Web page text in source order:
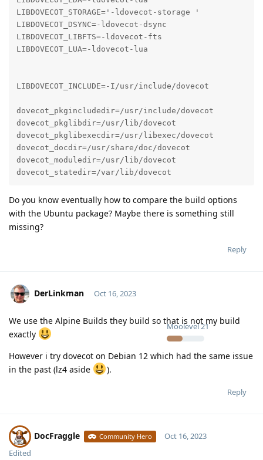
LIBDOVECOT_STORAGE='-ldovecot-storage '
LIBDOVECOT_DSYNC=-ldovecot-dsync
LIBDOVECOT_LIBFTS=-ldovecot-fts
LIBDOVECOT_LUA=-ldovecot-lua
LIBDOVECOT_INCLUDE=-I/usr/include/dovecot
dovecot_pkgincludedir=/usr/include/dovecot
dovecot_pkglibdir=/usr/lib/dovecot
dovecot_pkglibexecdir=/usr/libexec/dovecot
dovecot_docdir=/usr/share/doc/dovecot
dovecot_moduledir=/usr/lib/dovecot
dovecot_statedir=/var/lib/dovecot
Do you know eventually how to compare the build options
with the Ubuntu package? Maybe there is something still
missing?
Reply
DerLinkman
Moolevel21
Oct 16, 2023
We use the Alpine Builds they build so that is not my build
exactly
However i try dovecot on Debian 12 which had the same issue
in the past (lz4 aside
).
Reply
DocFraggle Community Hero
Oct 16, 2023
Edited